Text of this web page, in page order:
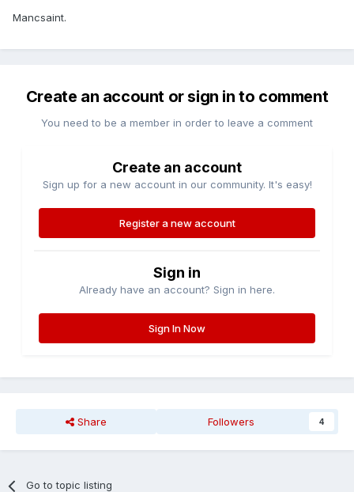
Mancsaint.
Create an account or sign in to comment
You need to be a member in order to leave a comment
Create an account
Sign up for a new account in our community. It's easy!
Register a new account
Sign in
Already have an account? Sign in here.
Sign In Now
Share Followers 4
Go to topic listing